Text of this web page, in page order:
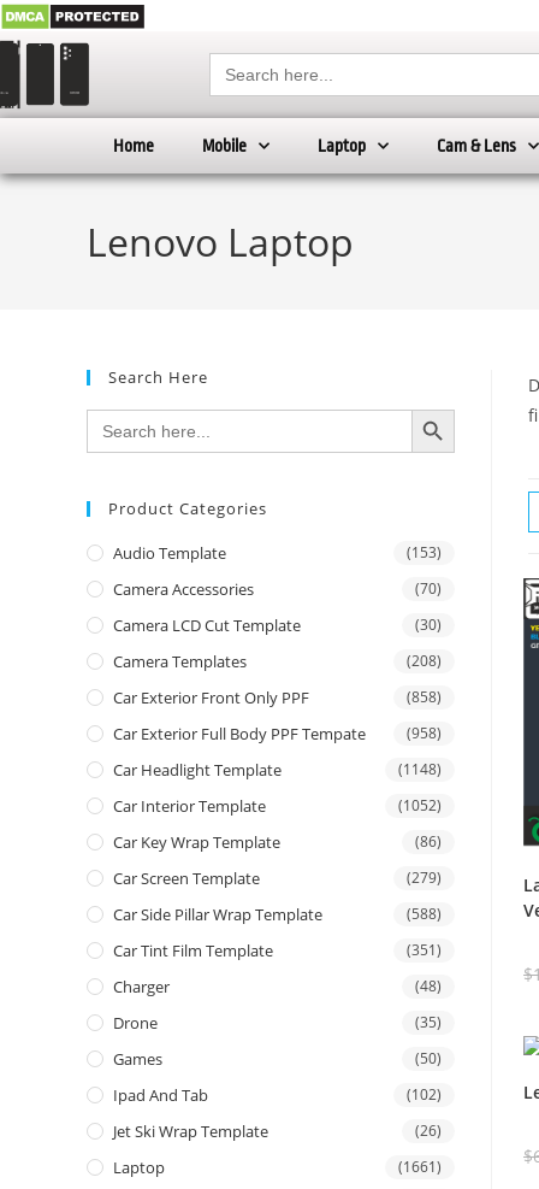
Search
for:
Home Mobile Laptop Cam & Lens
Lenovo Laptop
$
$
Search Here
Search
for:
SEARCH BUTTON
Product Categories
Audio Template (153)
Camera Accessories (70)
Camera LCD Cut Template (30)
Camera Templates (208)
Car Exterior Front Only PPF (858)
Car Exterior Full Body PPF Tempate (958)
Car Headlight Template (1148)
Car Interior Template (1052)
Car Key Wrap Template (86)
Car Screen Template (279)
Car Side Pillar Wrap Template (588)
Car Tint Film Template (351)
Charger (48)
Drone (35)
Games (50)
Ipad And Tab (102)
Jet Ski Wrap Template (26)
Laptop (1661)